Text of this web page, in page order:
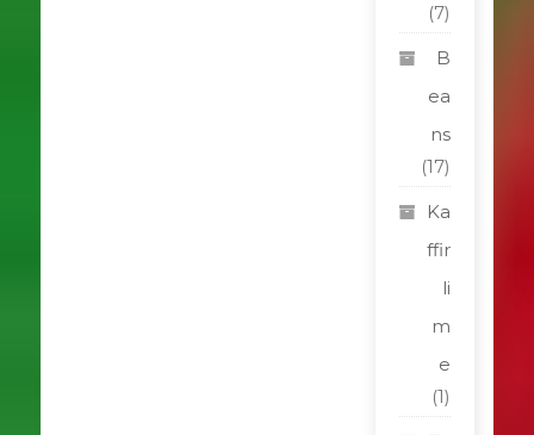
(7)
B
ea
ns
(17)
Ka
ffir
li
m
e
(1)